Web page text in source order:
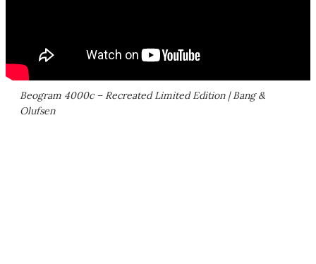
Beogram 4000c – Recreated Limited Edition | Bang &
Olufsen